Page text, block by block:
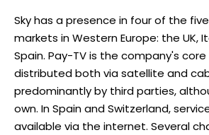
Sky has a presence in four of the
markets in Western Europe: the UK,
Spain. Pay-TV is the company's
distributed both via satellite and
predominantly by third parties,
own. In Spain and Switzerland,
available via the internet. Several